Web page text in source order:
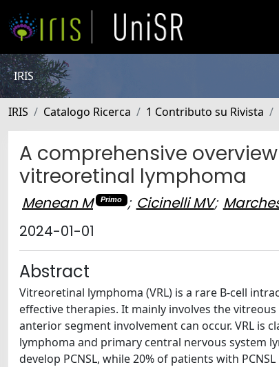
IRIS
IRIS Catalogo Ricerca 1 Contributo su Rivista
A comprehensive
vitreoretinal lymphoma
Menean M Primo ; Cicinelli MV;
2024-01-01
Abstract
Vitreoretinal lymphoma (VRL) is a rare B-cell
effective therapies. It mainly involves the
anterior segment involvement can occur. VRL is
lymphoma and primary central nervous system
develop PCNSL, while 20% of patients with